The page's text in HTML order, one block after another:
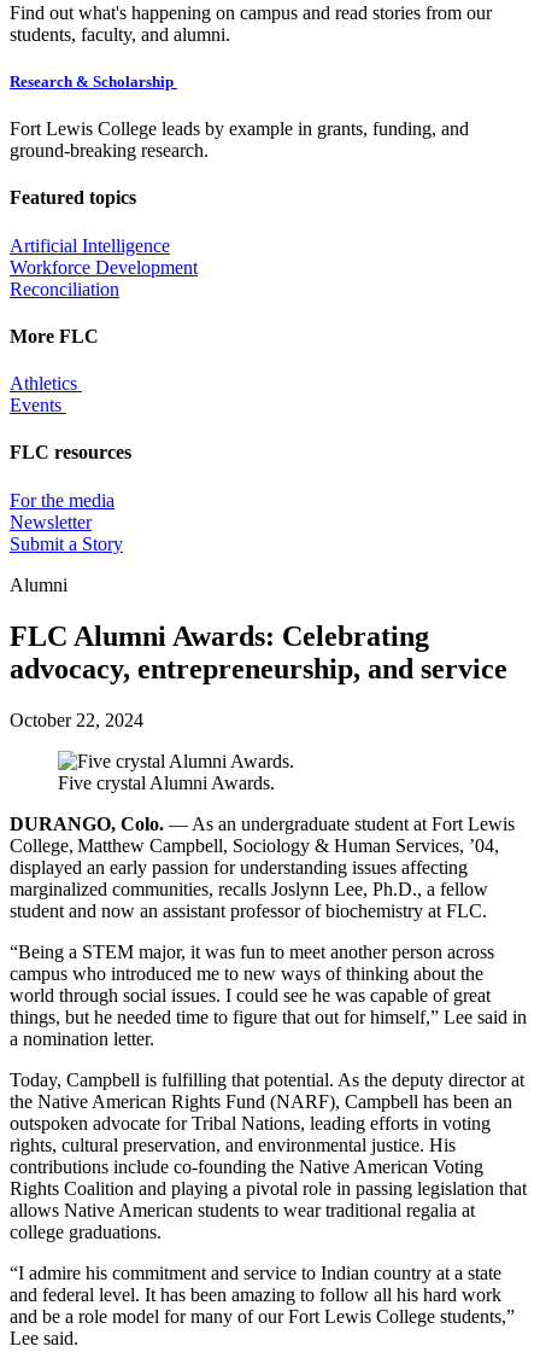
Find out what's happening on campus and read stories from our
students, faculty, and alumni.
Research & Scholarship
Fort Lewis College leads by example in grants, funding, and
ground-breaking research.
Featured topics
Artificial Intelligence
Workforce Development
Reconciliation
More FLC
Athletics
Events
FLC resources
For the media
Newsletter
Submit a Story
Alumni
FLC Alumni Awards: Celebrating
advocacy, entrepreneurship, and service
October 22, 2024
Five crystal Alumni Awards.
DURANGO, Colo. — As an undergraduate student at Fort Lewis
College, Matthew Campbell, Sociology & Human Services, ’04,
displayed an early passion for understanding issues affecting
marginalized communities, recalls Joslynn Lee, Ph.D., a fellow
student and now an assistant professor of biochemistry at FLC.
“Being a STEM major, it was fun to meet another person across
campus who introduced me to new ways of thinking about the
world through social issues. I could see he was capable of great
things, but he needed time to figure that out for himself,” Lee said in
a nomination letter.
Today, Campbell is fulfilling that potential. As the deputy director at
the Native American Rights Fund (NARF), Campbell has been an
outspoken advocate for Tribal Nations, leading efforts in voting
rights, cultural preservation, and environmental justice. His
contributions include co-founding the Native American Voting
Rights Coalition and playing a pivotal role in passing legislation that
allows Native American students to wear traditional regalia at
college graduations.
“I admire his commitment and service to Indian country at a state
and federal level. It has been amazing to follow all his hard work
and be a role model for many of our Fort Lewis College students,”
Lee said.